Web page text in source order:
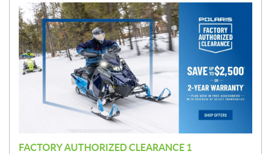
P
r
o
m
o
t
FACTORY AUTHORIZED CLEARANCE 1